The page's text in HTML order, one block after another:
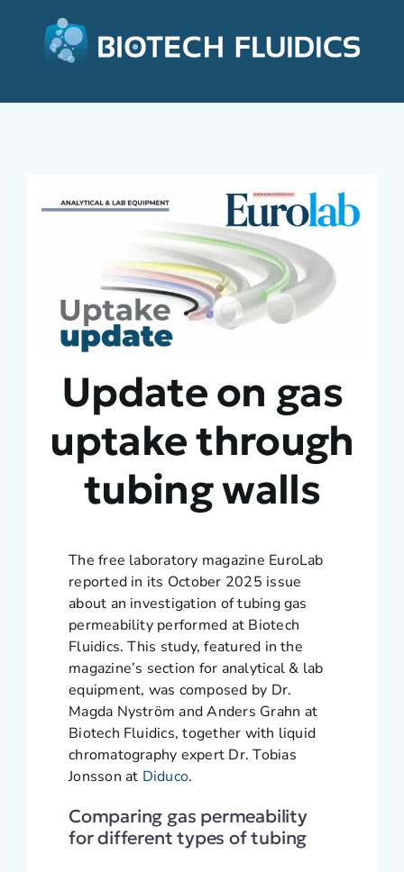
Update on gas
uptake through
tubing walls
The free laboratory magazine EuroLab
reported in its October 2025 issue
about an investigation of tubing gas
permeability performed at Biotech
Fluidics. This study, featured in the
magazine’s section for analytical & lab
equipment, was composed by Dr.
Magda Nyström and Anders Grahn at
Biotech Fluidics, together with liquid
chromatography expert Dr. Tobias
Jonsson at Diduco.
Comparing gas permeability
for different types of tubing